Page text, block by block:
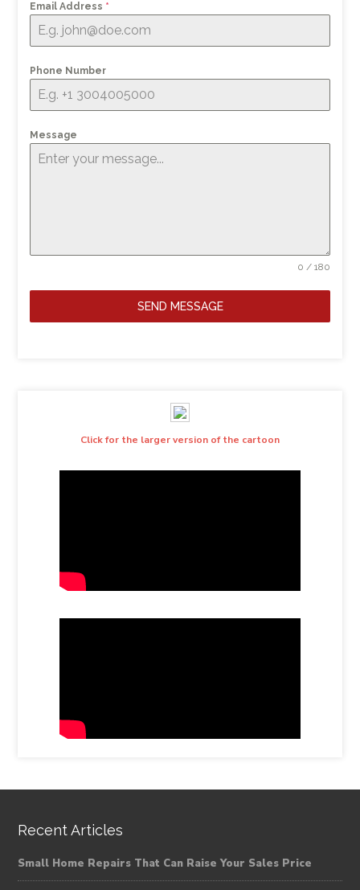
Email Address *
Phone Number
Message
0 / 180
SEND MESSAGE
Click for the larger version of the cartoon
Recent Articles
Small Home Repairs That Can Raise Your Sales Price